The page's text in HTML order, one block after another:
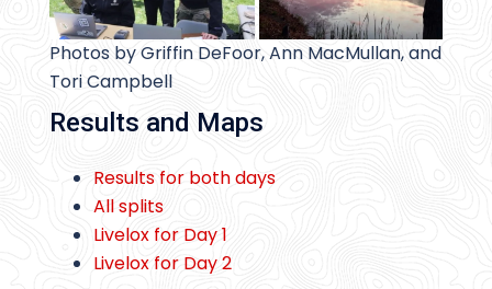
Photos by Griffin DeFoor, Ann MacMullan, and
Tori Campbell
Results and Maps
Results for both days
All splits
Livelox for Day 1
Livelox for Day 2